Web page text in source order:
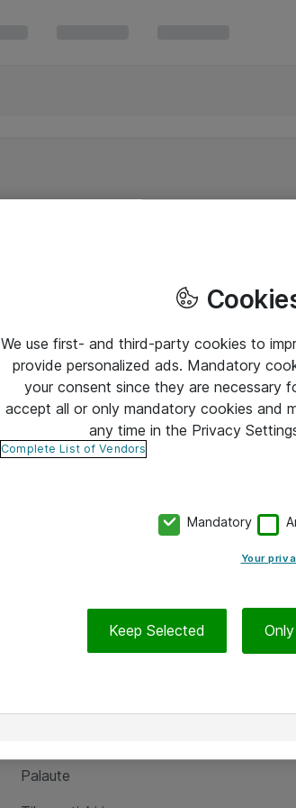
Palaute
We use first- and third-party cookies to
provide personalized ads. Mandatory
your consent since they are necessary
accept all or only mandatory cookies and
any time in the Privacy
Complete List of Vendors
Mandatory
Your
Keep Selected